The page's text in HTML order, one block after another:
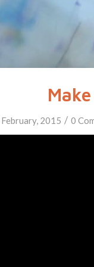
2015 / 0